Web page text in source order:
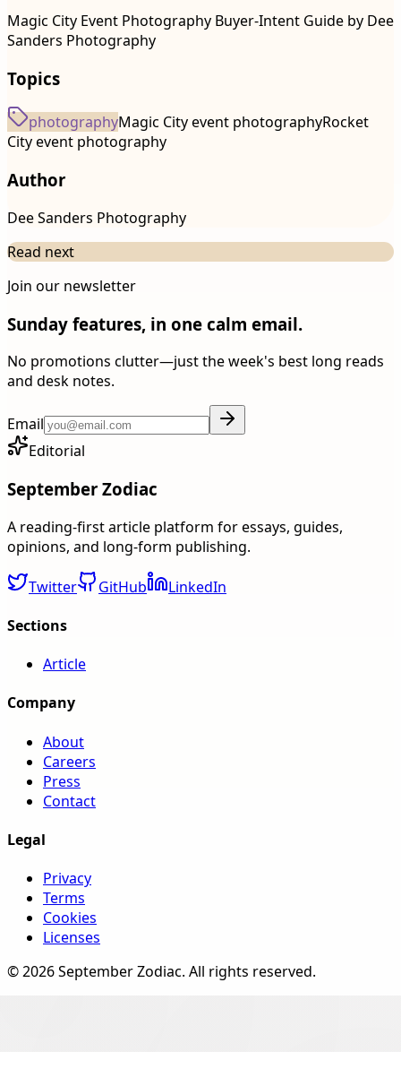
Magic City Event Photography Buyer-Intent Guide by Dee
Sanders Photography
Topics
photographyMagic City event photographyRocket
City event photography
Author
Dee Sanders Photography
Read next
Join our newsletter
Sunday features, in one calm email.
No promotions clutter—just the week's best long reads
and desk notes.
Email
Editorial
September Zodiac
A reading-first article platform for essays, guides,
opinions, and long-form publishing.
Twitter GitHub
LinkedIn
Sections
Article
Company
About
Careers
Press
Contact
Legal
Privacy
Terms
Cookies
Licenses
©2026September Zodiac. All rights reserved.